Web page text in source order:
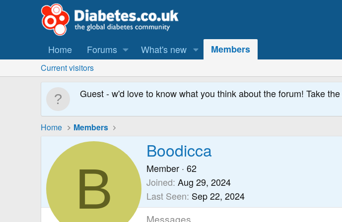
Home Forums What's new Members
Current visitors
Guest - w'd love to know what you think about the forum! Take the
Home Members
B
Boodicca
Member · 62
Joined Aug 29, 2024
Last Seen Sep 22, 2024
Messages